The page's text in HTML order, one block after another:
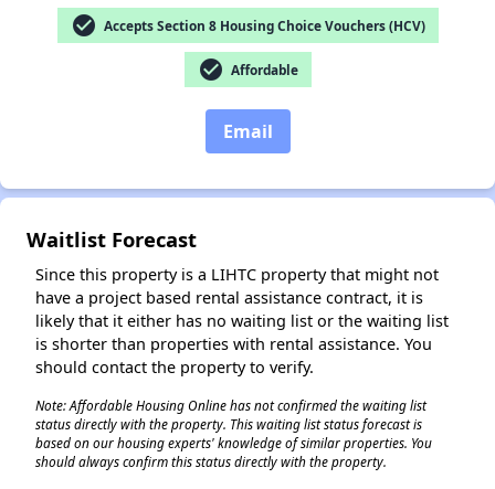
check_circle Accepts Section 8 Housing Choice Vouchers (HCV)
check_circle Affordable
Email
Waitlist Forecast
Since this property is a LIHTC property that might not
have a project based rental assistance contract, it is
likely that it either has no waiting list or the waiting list
is shorter than properties with rental assistance. You
should contact the property to verify.
Note: Affordable Housing Online has not confirmed the waiting list
status directly with the property. This waiting list status forecast is
based on our housing experts' knowledge of similar properties. You
should always confirm this status directly with the property.